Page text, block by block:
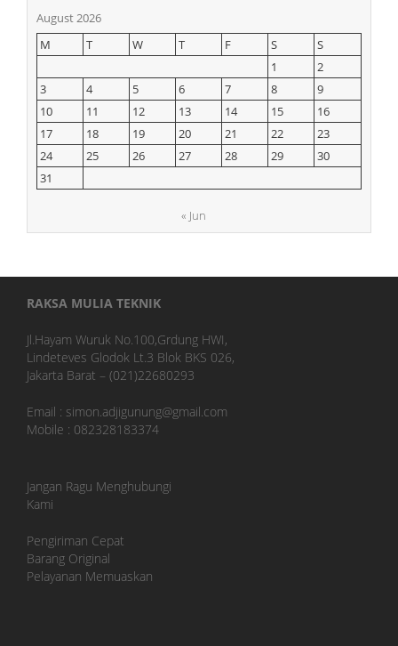
August 2026
M
T W T F S
S
1
2
3
4 5 6 7 8
9
10
11 12 13 14 15
16
17
18 19 20 21 22
23
24
25 26 27 28 29
30
31
« Jun
RAKSA MULIA TEKNIK
Jl.Hayam Wuruk No.100,Grdung HWI,
Lindeteves Glodok Lt.3 Blok BKS 026,
Jakarta Barat – (021)22680293
Email : simon.adjigunung@gmail.com
Mobile : 082328183374
Jangan Ragu Menghubungi
Kami
Pengiriman Cepat
Barang Original
Pelayanan Memuaskan